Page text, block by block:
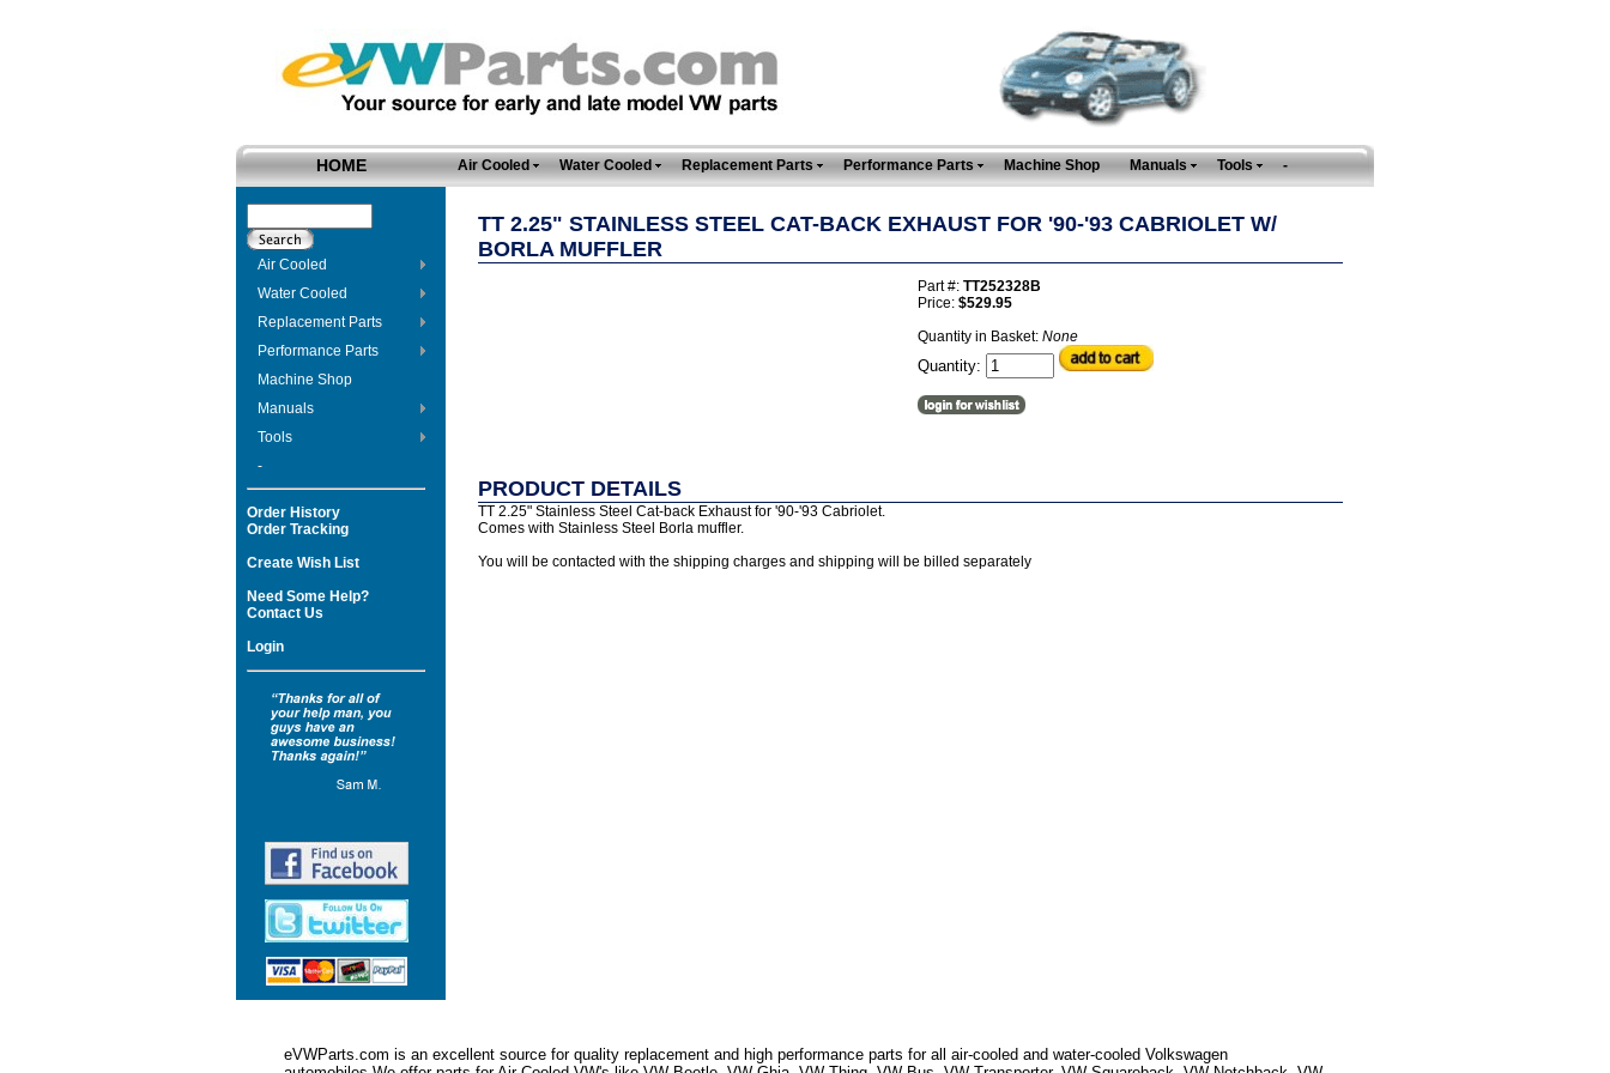
HOME Air Cooled Water Cooled Replacement Parts Performance Parts Machine Shop Manuals Tools -
Air Cooled
Water Cooled
Replacement Parts
Performance Parts
Machine Shop
Manuals
Tools
-
Order History
Order Tracking
Create Wish List
Need Some Help?
Contact Us
Login
TT 2.25" STAINLESS STEEL CAT-BACK EXHAUST FOR '90-'93 CABRIOLET W/
BORLA MUFFLER
Part #: TT252328B
Price: $529.95
Quantity in Basket: None
Quantity:
PRODUCT DETAILS
TT 2.25" Stainless Steel Cat-back Exhaust for '90-'93 Cabriolet.
Comes with Stainless Steel Borla muffler.
You will be contacted with the shipping charges and shipping will be billed separately
eVWParts.com is an excellent source for quality replacement and high performance parts for all air-cooled and water-cooled Volkswagen